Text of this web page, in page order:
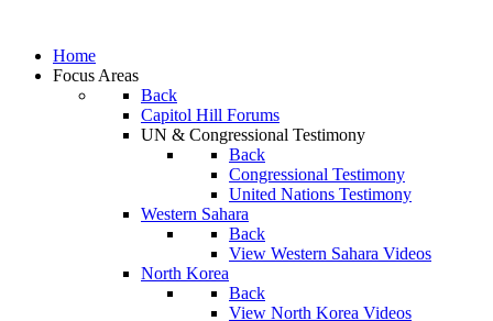
Home
Focus Areas
Back
Capitol Hill Forums
UN & Congressional Testimony
Back
Congressional Testimony
United Nations Testimony
Western Sahara
Back
View Western Sahara Videos
North Korea
Back
View North Korea Videos